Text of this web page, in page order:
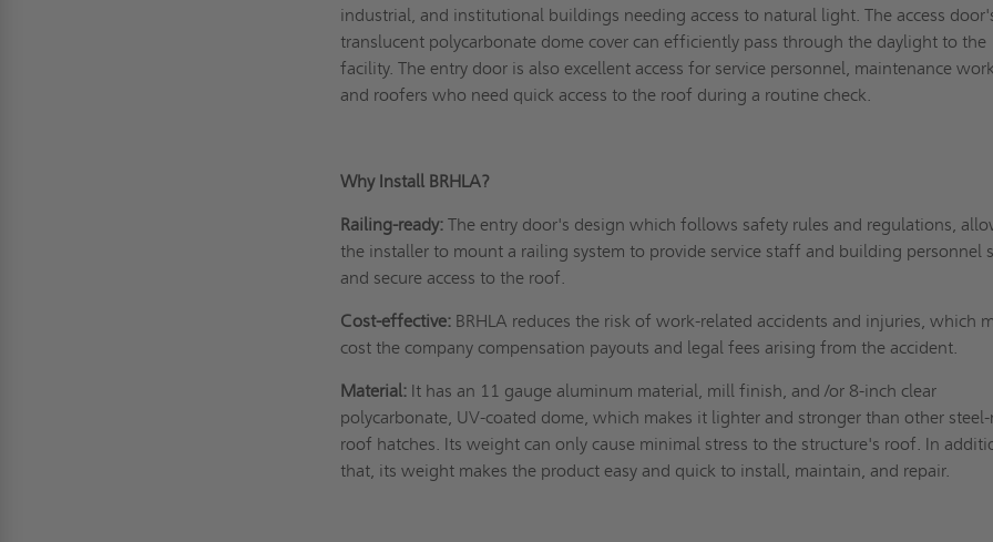
industrial, and institutional buildings needing access to natural light. The access
translucent polycarbonate dome cover can efficiently pass through the daylight to the
facility. The entry door is also excellent access for service personnel, maintenance
and roofers who need quick access to the roof during a routine check.
Why Install BRHLA?
Railing-ready: The entry door's design which follows safety rules and regulations,
the installer to mount a railing system to provide service staff and building personnel
and secure access to the roof.
Cost-effective: BRHLA reduces the risk of work-related accidents and injuries, which
cost the company compensation payouts and legal fees arising from the accident.
Material: It has an 11 gauge aluminum material, mill finish, and /or 8-inch clear
polycarbonate, UV-coated dome, which makes it lighter and stronger than other
roof hatches. Its weight can only cause minimal stress to the structure's roof. In
that, its weight makes the product easy and quick to install, maintain, and repair.